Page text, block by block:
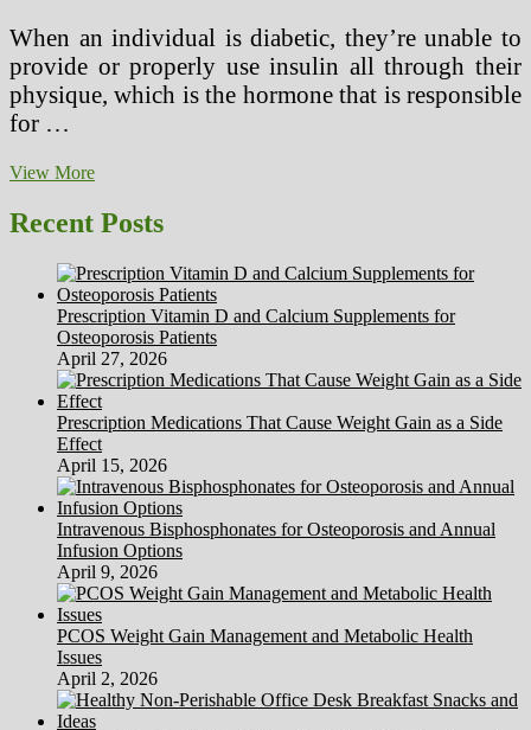
When an individual is diabetic, they’re unable to
provide or properly use insulin all through their
physique, which is the hormone that is responsible
for …
View MoreHealthy
Happy
Recent Posts
Prescription Vitamin D and Calcium Supplements for
Osteoporosis Patients
April 27, 2026
Prescription Medications That Cause Weight Gain as a Side
Effect
April 15, 2026
Intravenous Bisphosphonates for Osteoporosis and Annual
Infusion Options
April 9, 2026
PCOS Weight Gain Management and Metabolic Health
Issues
April 2, 2026